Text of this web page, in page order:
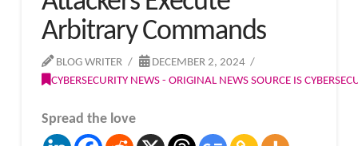
Arbitrary Commands
BLOG WRITER
DECEMBER 2, 2024
CYBERSECURITY NEWS - ORIGINAL NEWS SOURCE IS
Spread the love